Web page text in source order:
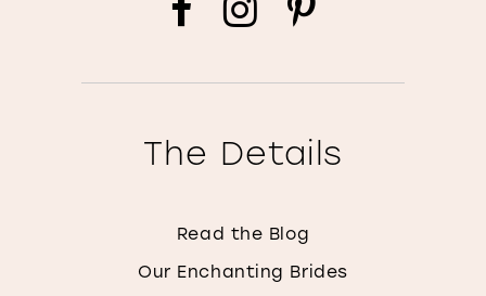
The Details
Read the Blog
Our Enchanting Brides